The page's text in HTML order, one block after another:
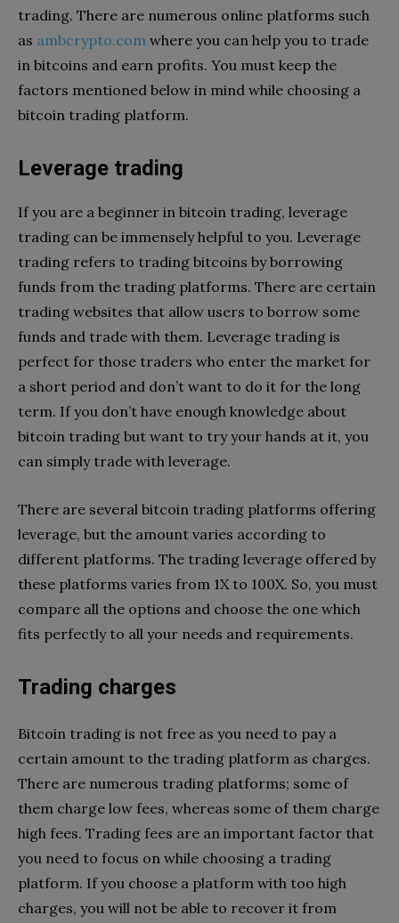
trading. There are numerous online platforms such
as ambcrypto.com where you can help you to trade
in bitcoins and earn profits. You must keep the
factors mentioned below in mind while choosing a
bitcoin trading platform.
Leverage trading
If you are a beginner in bitcoin trading, leverage
trading can be immensely helpful to you. Leverage
trading refers to trading bitcoins by borrowing
funds from the trading platforms. There are certain
trading websites that allow users to borrow some
funds and trade with them. Leverage trading is
perfect for those traders who enter the market for
a short period and don’t want to do it for the long
term. If you don’t have enough knowledge about
bitcoin trading but want to try your hands at it, you
can simply trade with leverage.
There are several bitcoin trading platforms offering
leverage, but the amount varies according to
different platforms. The trading leverage offered by
these platforms varies from 1X to 100X. So, you must
compare all the options and choose the one which
fits perfectly to all your needs and requirements.
Trading charges
Bitcoin trading is not free as you need to pay a
certain amount to the trading platform as charges.
There are numerous trading platforms; some of
them charge low fees, whereas some of them charge
high fees. Trading fees are an important factor that
you need to focus on while choosing a trading
platform. If you choose a platform with too high
charges, you will not be able to recover it from